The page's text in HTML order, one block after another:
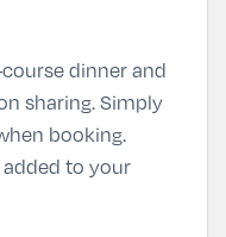
dinner and
sharing. Simply
booking.
added to your